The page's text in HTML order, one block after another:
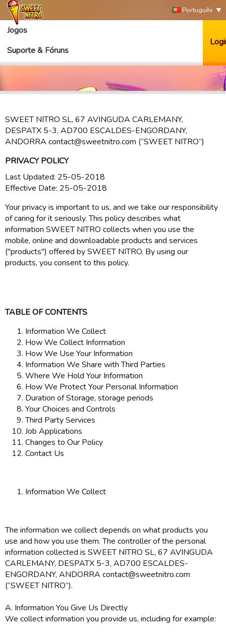
Português
Jogos
Suporte & Fóruns
SWEET NITRO SL, 67 AVINGUDA CARLEMANY,
DESPATX 5-3, AD700 ESCALDES-ENGORDANY,
ANDORRA contact@sweetnitro.com (“SWEET NITRO”)
PRIVACY POLICY
Last Updated: 25-05-2018
Effective Date: 25-05-2018
Your privacy is important to us, and we take our responsibility
of caring for it seriously. This policy describes what
information SWEET NITRO collects when you use the
mobile, online and downloadable products and services
("products") offered by SWEET NITRO. By using our
products, you consent to this policy.
TABLE OF CONTENTS
Information We Collect
How We Collect Information
How We Use Your Information
Information We Share with Third Parties
Where We Hold Your Information
How We Protect Your Personal Information
Duration of Storage, storage periods
Your Choices and Controls
Third Party Services
Job Applications
Changes to Our Policy
Contact Us
Information We Collect
The information we collect depends on what products you
use and how you use them. The controller of the personal
information collected is SWEET NITRO SL, 67 AVINGUDA
CARLEMANY, DESPATX 5-3, AD700 ESCALDES-
ENGORDANY, ANDORRA contact@sweetnitro.com
(“SWEET NITRO”).
A. Information You Give Us Directly
We collect information you provide us, including for example: